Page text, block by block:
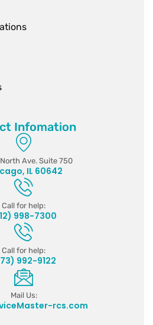
Infomation
Ave. Suite 750
IL 60642
Call for help:
998-7300
Call for help:
992-9122
Mail Us:
rcs.com